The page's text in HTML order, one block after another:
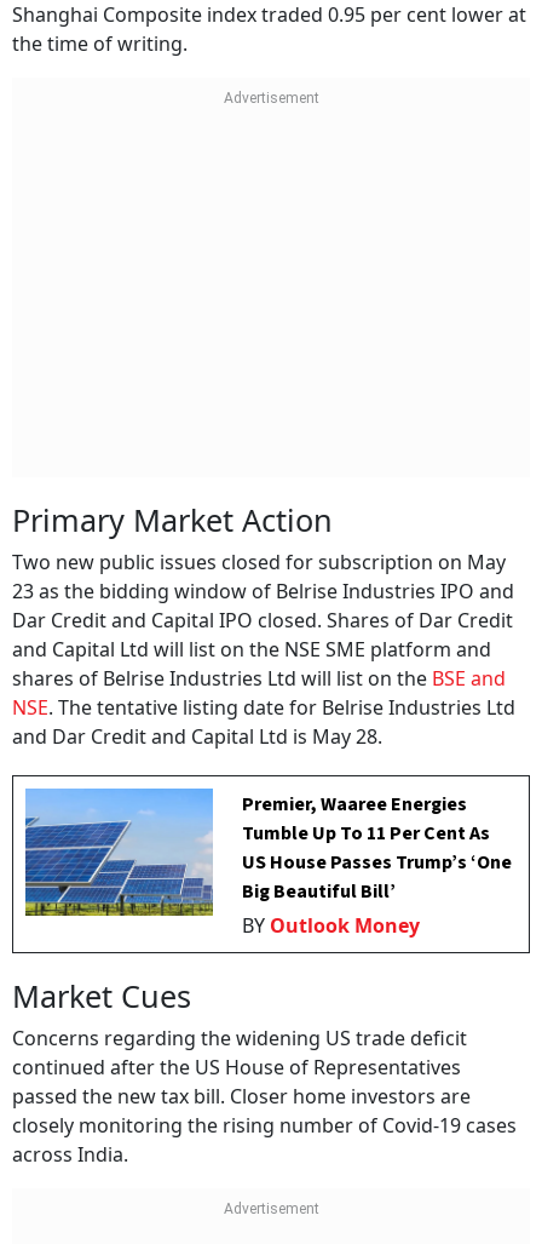
Shanghai Composite index traded 0.95 per cent lower at
the time of writing.
Primary Market Action
Two new public issues closed for subscription on May
23 as the bidding window of Belrise Industries IPO and
Dar Credit and Capital IPO closed. Shares of Dar Credit
and Capital Ltd will list on the NSE SME platform and
shares of Belrise Industries Ltd will list on the BSE and
NSE. The tentative listing date for Belrise Industries Ltd
and Dar Credit and Capital Ltd is May 28.
Premier, Waaree Energies
Tumble Up To 11 Per Cent As
US House Passes Trump’s ‘One
Big Beautiful Bill’
BY Outlook Money
Market Cues
Concerns regarding the widening US trade deficit
continued after the US House of Representatives
passed the new tax bill. Closer home investors are
closely monitoring the rising number of Covid-19 cases
across India.